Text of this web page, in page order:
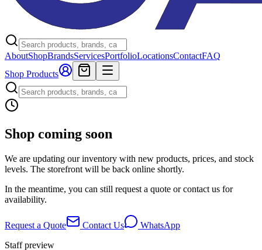
AboutShopBrandsServicesPortfolioLocationsContactFAQ
Shop Products
Shop coming soon
We are updating our inventory with new products, prices, and stock
levels. The storefront will be back online shortly.
In the meantime, you can still request a quote or contact us for
availability.
Request a Quote Contact Us
WhatsApp
Staff preview